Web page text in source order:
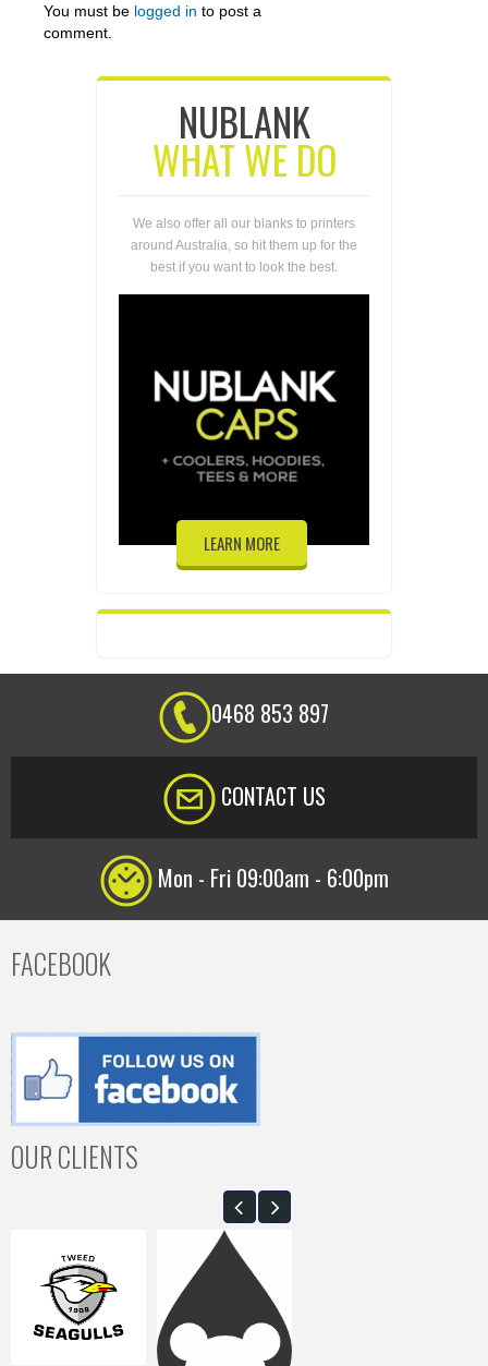
You must be logged in to post a
comment.
NUBLANK
WHAT WE DO
We also offer all our blanks to printers
around Australia, so hit them up for the
best if you want to look the best.
LEARN MORE
0468 853 897
CONTACT US
Mon - Fri 09:00am - 6:00pm
FACEBOOK
OUR CLIENTS